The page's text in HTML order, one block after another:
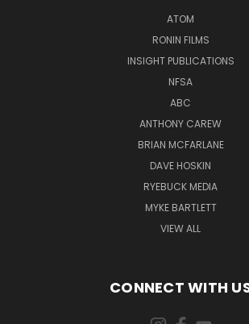
ATOM
RONIN FILMS
INSIGHT PUBLICATIONS
NFSA
ABC
ANTHONY CAREW
BRIAN MCFARLANE
DAVE HOSKIN
RYEBUCK MEDIA
MYKE BARTLETT
VIEW ALL
CONNECT WITH